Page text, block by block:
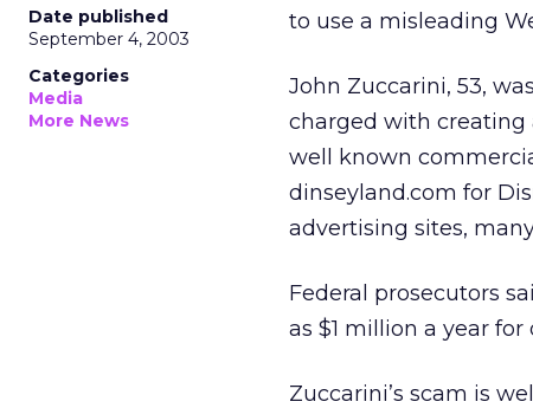
Date published
September 4, 2003
Categories
Media
More News
to use a misleading
John Zuccarini, 53,
charged with creating
well known
dinseyland.com for
advertising sites,
Federal prosecutors
as $1 million a year
Zuccarini’s scam is